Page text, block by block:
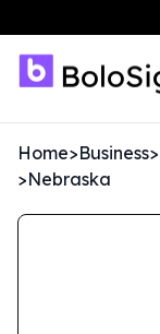
Home>Business>
>Nebraska